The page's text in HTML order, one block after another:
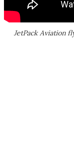
JetPack Aviation